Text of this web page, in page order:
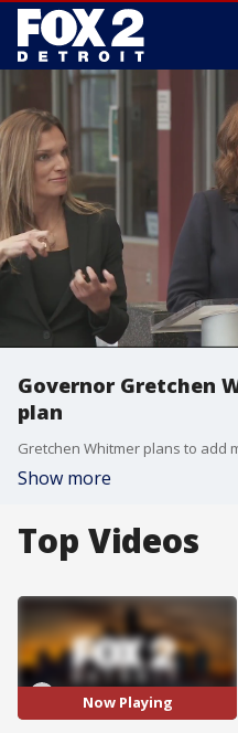
Governor Gretchen
plan
Show more
Top Videos
Now Playing